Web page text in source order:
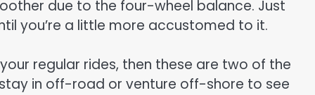
due to the four-wheel balance. Just
you’re a little more accustomed to it.
regular rides, then these are two of the
in off-road or venture off-shore to see